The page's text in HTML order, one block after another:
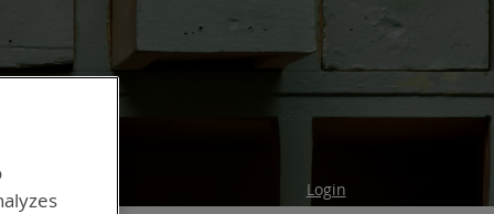
Login